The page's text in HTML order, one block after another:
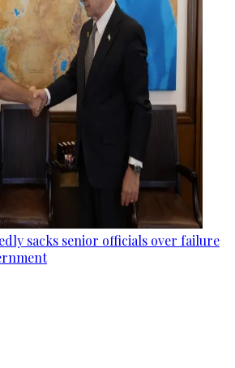
sacks senior officials over failure